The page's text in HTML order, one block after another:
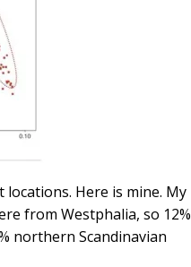
Here is mine. My
from Westphalia, so 12%
northern Scandinavian